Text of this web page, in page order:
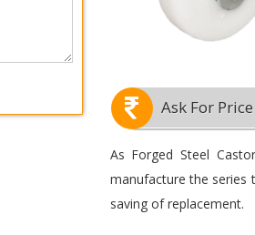
Ask For Price
As Forged Steel
manufacture the series
saving of replacement.